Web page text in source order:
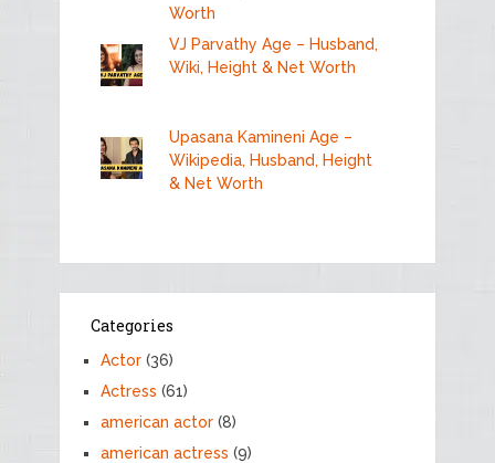
Worth
VJ Parvathy Age – Husband,
Wiki, Height & Net Worth
Upasana Kamineni Age –
Wikipedia, Husband, Height
& Net Worth
Categories
Actor(36)
Actress (61)
american actor(8)
american actress (9)